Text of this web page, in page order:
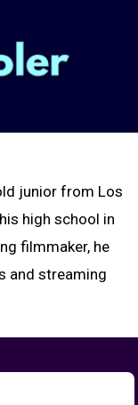
junior from Los
high school in
filmmaker, he
and streaming